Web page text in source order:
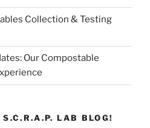
Collection & Testing
Our Compostable
LAB BLOG!